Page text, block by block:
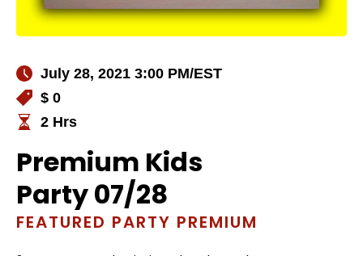
July 28, 2021 3:00 PM/EST
$ 0
2 Hrs
Premium Kids
Party 07/28
FEATURED PARTY PREMIUM